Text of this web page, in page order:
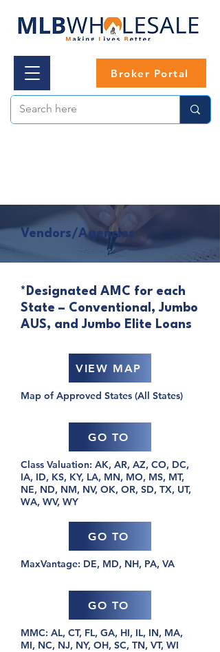
Broker Portal
Vendors/Agencies
*Designated AMC for each
State – Conventional, Jumbo
AUS, and Jumbo Elite Loans
VIEW MAP
Map of Approved States (All States)
GO TO
Class Valuation: AK, AR, AZ, CO, DC,
IA, ID, KS, KY, LA, MN, MO, MS, MT,
NE, ND, NM, NV, OK, OR, SD, TX, UT,
WA, WV, WY
GO TO
MaxVantage: DE, MD, NH, PA, VA
GO TO
MMC: AL, CT, FL, GA, HI, IL, IN, MA,
MI, NC, NJ, NY, OH, SC, TN, VT, WI